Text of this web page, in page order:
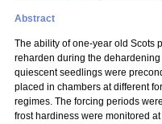
Abstract
The ability of one-year old Scots
reharden during the
quiescent seedlings were
placed in chambers at different
regimes. The forcing periods
frost hardiness were monitored